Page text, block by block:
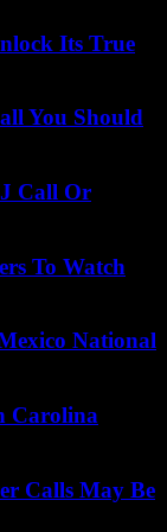
Its True
You Should
Call Or
To Watch
National
Carolina
Calls May Be